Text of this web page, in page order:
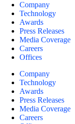
Company
Technology
Awards
Press Releases
Media Coverage
Careers
Offices
Company
Technology
Awards
Press Releases
Media Coverage
Careers